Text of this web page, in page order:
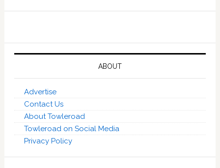
ABOUT
Advertise
Contact Us
About Towleroad
Towleroad on Social Media
Privacy Policy